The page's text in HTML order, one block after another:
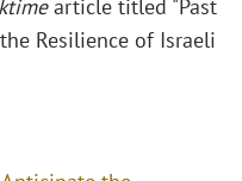
article titled "Past
Resilience of Israeli